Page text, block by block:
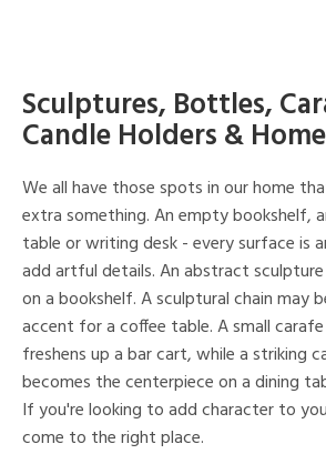
Sculptures, Bottles,
Candle Holders &
We all have those spots in our home
extra something. An empty bookshelf,
table or writing desk - every surface is
add artful details. An abstract
on a bookshelf. A sculptural chain may
accent for a coffee table. A small
freshens up a bar cart, while a striking
becomes the centerpiece on a dining
If you're looking to add character to
come to the right place.